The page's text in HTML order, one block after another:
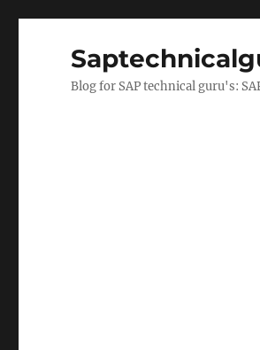
Blog for SAP technical guru's: